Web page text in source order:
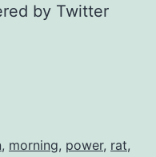
by Twitter
, morning, power, rat,